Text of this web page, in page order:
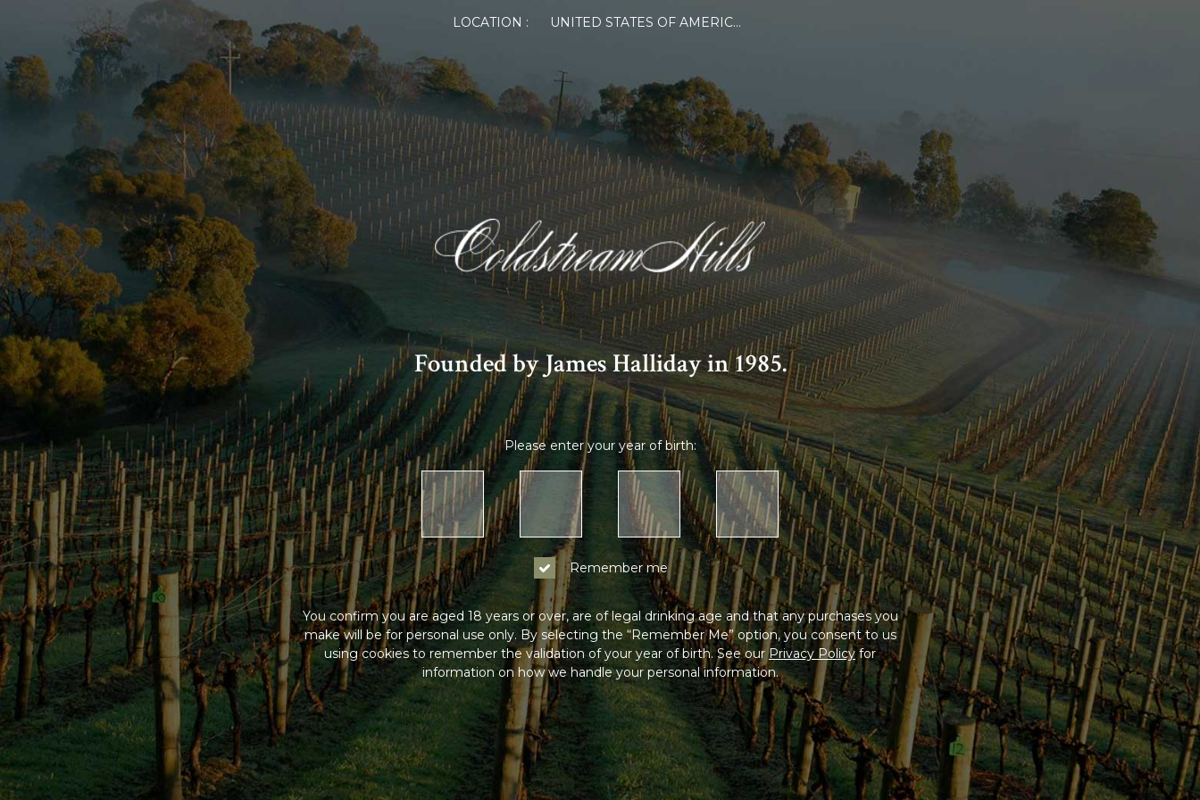
LOCATION : UNITED STATES OF AMERICA
Founded by James Halliday in 1985.
Please enter your year of birth:
Remember me
You confirm you are aged 18 years or over, are of legal drinking age and that any purchases you
make will be for personal use only. By selecting the “Remember Me” option, you consent to us
using cookies to remember the validation of your year of birth. See ourPrivacy Policyfor
information on how we handle your personal information.